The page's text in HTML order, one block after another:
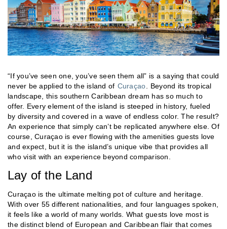
“If you’ve seen one, you’ve seen them all” is a saying that could
never be applied to the island of Curaçao . Beyond its tropical
landscape, this southern Caribbean dream has so much to
offer. Every element of the island is steeped in history, fueled
by diversity and covered in a wave of endless color. The result?
An experience that simply can’t be replicated anywhere else. Of
course, Curaçao is ever flowing with the amenities guests love
and expect, but it is the island’s unique vibe that provides all
who visit with an experience beyond comparison.
Lay of the Land
Curaçao is the ultimate melting pot of culture and heritage.
With over 55 different nationalities, and four languages spoken,
it feels like a world of many worlds. What guests love most is
the distinct blend of European and Caribbean flair that comes